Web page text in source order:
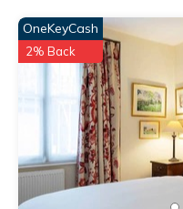
as “accurate”. If you have
or accuracy describing this
OneKeyCash
2% Back